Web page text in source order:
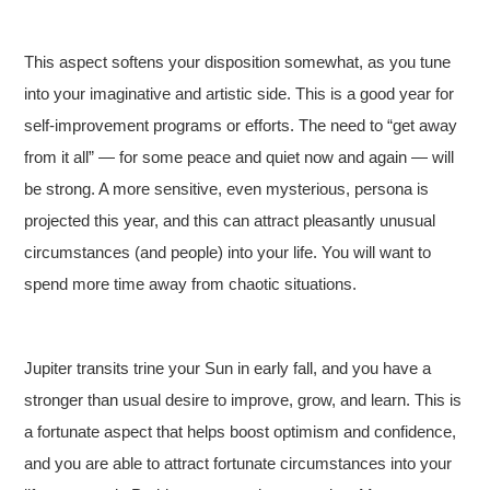
This aspect softens your disposition somewhat, as you tune
into your imaginative and artistic side. This is a good year for
self-improvement programs or efforts. The need to “get away
from it all” — for some peace and quiet now and again — will
be strong. A more sensitive, even mysterious, persona is
projected this year, and this can attract pleasantly unusual
circumstances (and people) into your life. You will want to
spend more time away from chaotic situations.
Jupiter transits trine your Sun in early fall, and you have a
stronger than usual desire to improve, grow, and learn. This is
a fortunate aspect that helps boost optimism and confidence,
and you are able to attract fortunate circumstances into your